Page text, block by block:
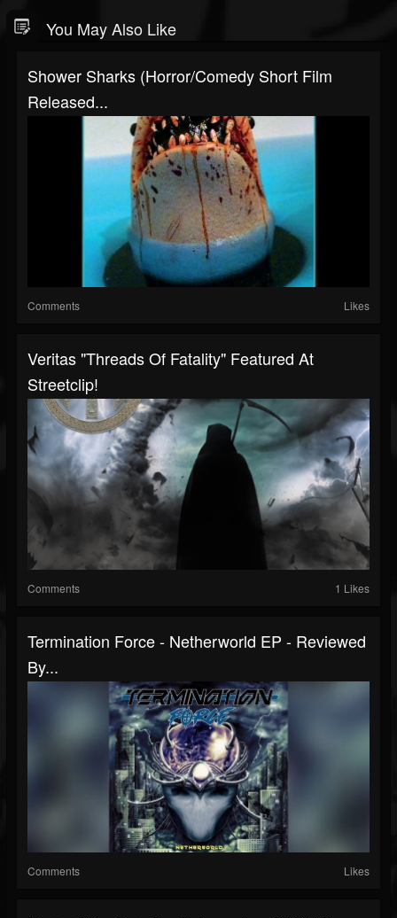
You May Also Like
Shower Sharks (Horror/Comedy Short Film
Released...
Comments Likes
Veritas "Threads Of Fatality" Featured At
Streetclip!
Comments 1 Likes
Termination Force - Netherworld EP - Reviewed
By...
Comments Likes